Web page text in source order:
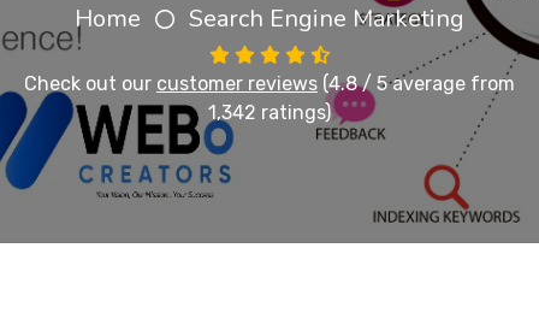
Home Search Engine Marketing
Check out our customer reviews (4.8 / 5 average from
1,342 ratings)